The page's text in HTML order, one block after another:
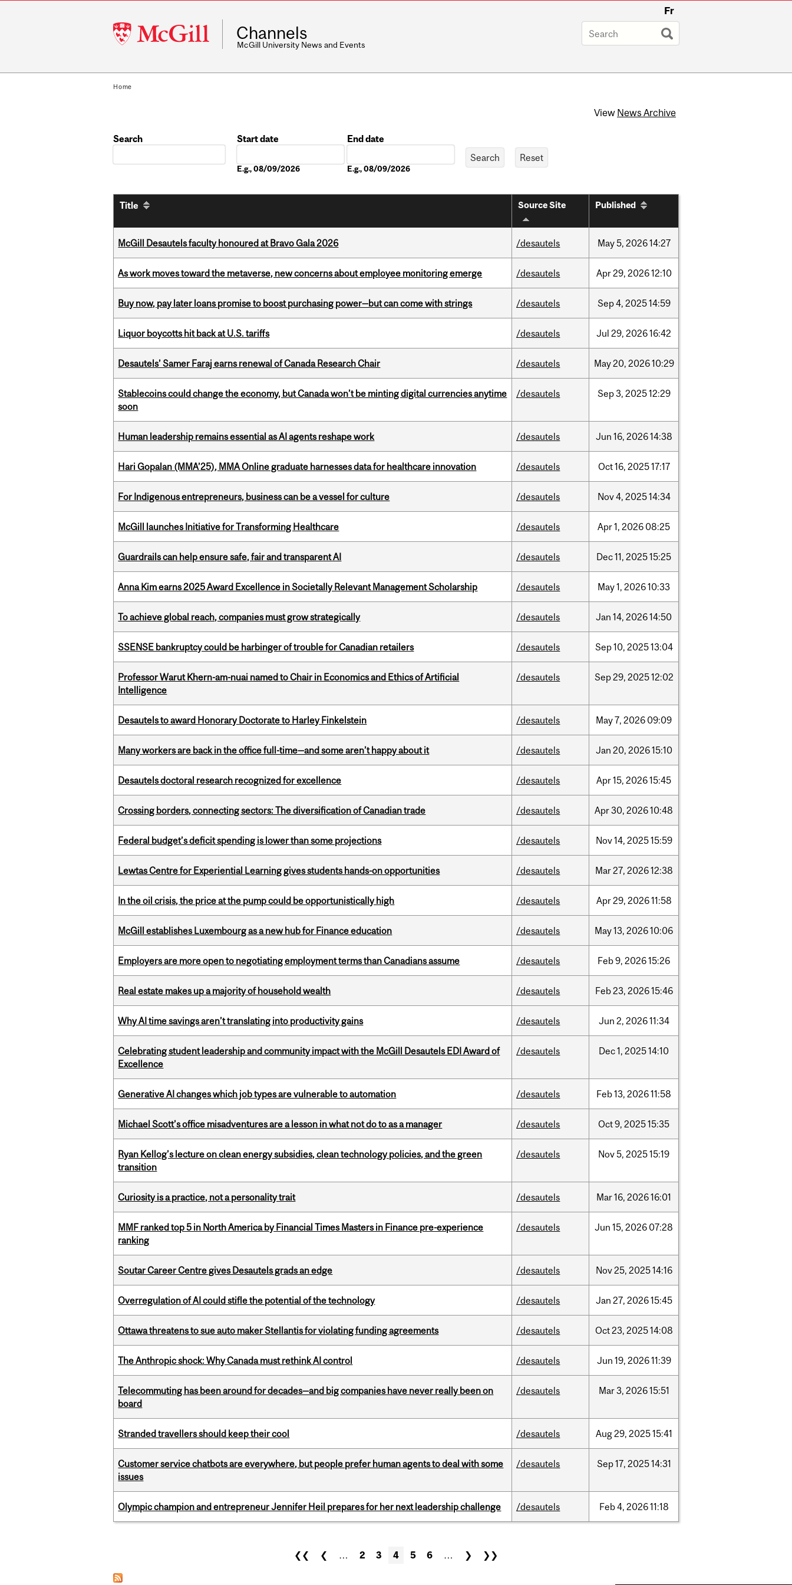
McGill
University
Fr
Channels
McGill University News and Events
Home
View News Archive
Search
Start date
E.g., 08/09/2026
End date
E.g., 08/09/2026
Title Source Site Published
McGill Desautels faculty honoured at Bravo Gala 2026 /desautels May5, 202614:27
As work moves toward the metaverse, new concerns about employee monitoring emerge /desautels Apr29, 202612:10
Buy now, pay later loans promise to boost purchasing power—but can come with strings /desautels Sep4, 202514:59
Liquor boycotts hit back at U.S. tariffs /desautels Jul 29, 202616:42
Desautels’ Samer Faraj earns renewal of Canada Research Chair /desautels May20, 202610:29
Stablecoins could change the economy, but Canada won’t be minting digital currencies anytime
soon
/desautels Sep3, 202512:29
Human leadership remains essential as AI agents reshape work /desautels Jun 16, 202614:38
Hari Gopalan (MMA’25), MMA Online graduate harnesses data for healthcare innovation /desautels Oct16, 202517:17
For Indigenous entrepreneurs, business can be a vessel for culture /desautels Nov4, 202514:34
McGill launches Initiative for Transforming Healthcare /desautels Apr1, 2026 08:25
Guardrails can help ensure safe, fair and transparent AI /desautels Dec11, 202515:25
Anna Kim earns 2025 Award Excellence in Societally Relevant Management Scholarship /desautels May1, 202610:33
To achieve global reach, companies must grow strategically /desautels Jan 14, 202614:50
SSENSE bankruptcy could be harbinger of trouble for Canadian retailers /desautels Sep10, 202513:04
Professor Warut Khern-am-nuai named to Chair in Economics and Ethics of Artificial
Intelligence
/desautels Sep29, 202512:02
Desautels to award Honorary Doctorate to Harley Finkelstein /desautels May7, 2026 09:09
Many workers are back in the office full-time—and some aren’t happy about it /desautels Jan 20, 202615:10
Desautels doctoral research recognized for excellence /desautels Apr15, 202615:45
Crossing borders, connecting sectors: The diversification of Canadian trade /desautels Apr30, 202610:48
Federal budget’s deficit spending is lower than some projections /desautels Nov14, 202515:59
Lewtas Centre for Experiential Learning gives students hands-on opportunities /desautels Mar27, 202612:38
In the oil crisis, the price at the pump could be opportunistically high /desautels Apr29, 202611:58
McGill establishes Luxembourg as a new hub for Finance education /desautels May13, 202610:06
Employers are more open to negotiating employment terms than Canadians assume /desautels Feb9, 202615:26
Real estate makes up a majority of household wealth /desautels Feb23, 202615:46
Why AI time savings aren’t translating into productivity gains /desautels Jun 2, 202611:34
Celebrating student leadership and community impact with the McGill Desautels EDI Award of
Excellence
/desautels Dec1, 202514:10
Generative AI changes which job types are vulnerable to automation /desautels Feb13, 202611:58
Michael Scott’s office misadventures are a lesson in what not do to as a manager /desautels Oct9, 202515:35
Ryan Kellog’s lecture on clean energy subsidies, clean technology policies, and the green
transition
/desautels Nov5, 202515:19
Curiosity is a practice, not a personality trait /desautels Mar16, 202616:01
MMF ranked top 5 in North America by Financial Times Masters in Finance pre-experience
ranking
/desautels Jun 15, 2026 07:28
Soutar Career Centre gives Desautels grads an edge /desautels Nov25, 202514:16
Overregulation of AI could stifle the potential of the technology /desautels Jan 27, 202615:45
Ottawa threatens to sue auto maker Stellantis for violating funding agreements /desautels Oct23, 202514:08
The Anthropic shock: Why Canada must rethink AI control /desautels Jun 19, 202611:39
Telecommuting has been around for decades—and big companies have never really been on
board
/desautels Mar3, 202615:51
Stranded travellers should keep their cool /desautels Aug29, 202515:41
Customer service chatbots are everywhere, but people prefer human agents to deal with some
issues
/desautels Sep17, 202514:31
Olympic champion and entrepreneur Jennifer Heil prepares for her next leadership challenge /desautels Feb4, 202611:18
❮❮ ❮ … 2 3 4 5 6 … ❯ ❯❯